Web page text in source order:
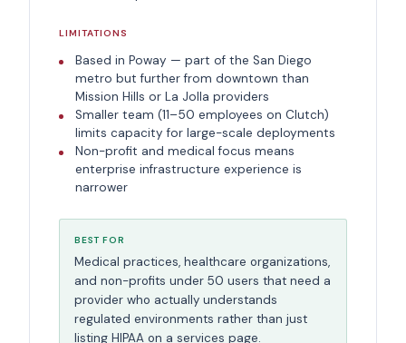
LIMITATIONS
Based in Poway — part of the San Diego
metro but further from downtown than
Mission Hills or La Jolla providers
Smaller team (11–50 employees on Clutch)
limits capacity for large-scale deployments
Non-profit and medical focus means
enterprise infrastructure experience is
narrower
BEST FOR
Medical practices, healthcare organizations,
and non-profits under 50 users that need a
provider who actually understands
regulated environments rather than just
listing HIPAA on a services page.